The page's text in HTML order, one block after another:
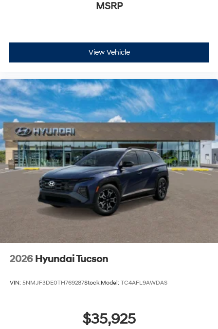
MSRP
View Vehicle
2026 Hyundai Tucson
VIN: 5NMJF3DE0TH769287Stock:Model: TC4AFL9AWDAS
$35,925